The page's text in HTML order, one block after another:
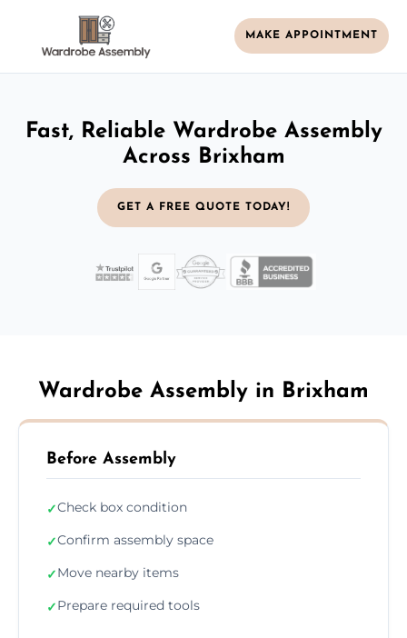
MAKE APPOINTMENT
Fast, Reliable Wardrobe Assembly
Across Brixham
GET A FREE QUOTE TODAY!
Wardrobe Assembly in Brixham
Before Assembly
✓Check box condition
✓Confirm assembly space
✓Move nearby items
✓Prepare required tools